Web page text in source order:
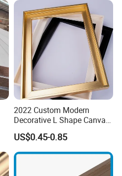
2022 Custom Modern
Decorative L Shape Canvas
Frame PS Moulding for
Painting Mirror Photo
Frames
US$0.45-0.85